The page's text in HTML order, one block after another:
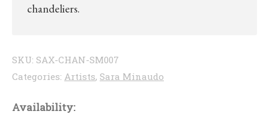
chandeliers.
SKU: SAX-CHAN-SM007
Categories: Artists, Sara Minaudo
Availability: